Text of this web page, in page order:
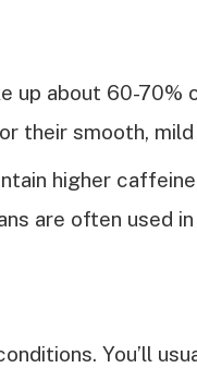
up about 60-70%
their smooth,
higher
are often used
You’ll